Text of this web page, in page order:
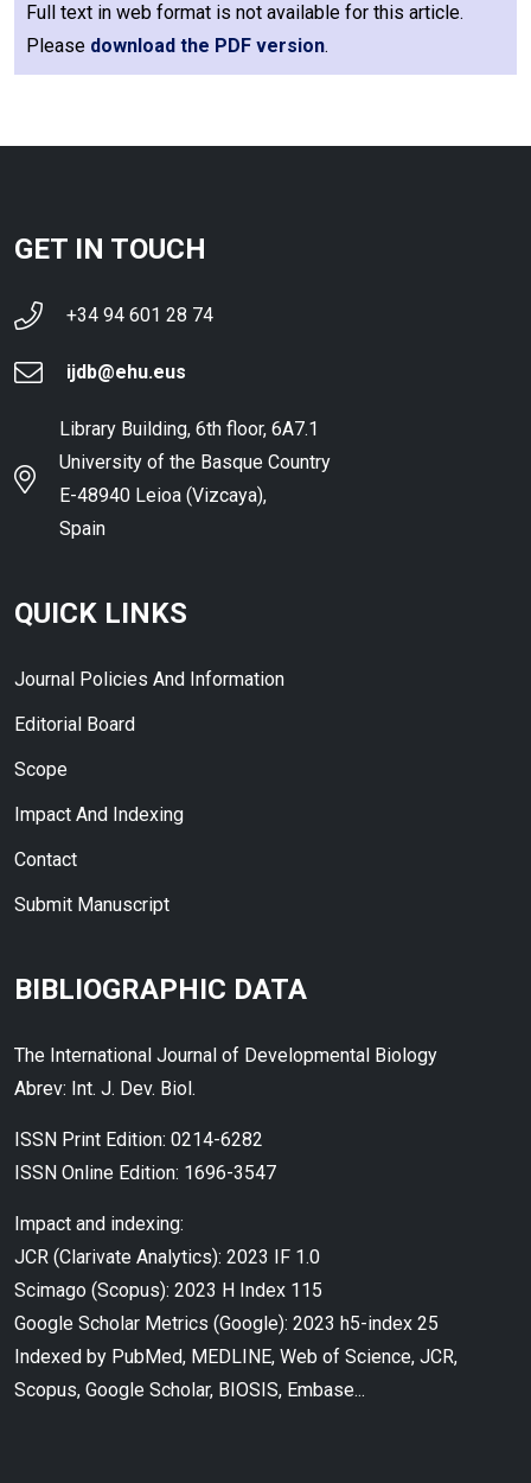
Full text in web format is not available for this article.
Please download the PDF version.
GET IN TOUCH
+34 94 601 28 74
ijdb@ehu.eus
Library Building, 6th floor, 6A7.1
University of the Basque Country
E-48940 Leioa (Vizcaya),
Spain
QUICK LINKS
Journal Policies And Information
Editorial Board
Scope
Impact And Indexing
Contact
Submit Manuscript
BIBLIOGRAPHIC DATA
The International Journal of Developmental Biology
Abrev: Int. J. Dev. Biol.
ISSN Print Edition: 0214-6282
ISSN Online Edition: 1696-3547
Impact and indexing:
JCR (Clarivate Analytics): 2023 IF 1.0
Scimago (Scopus): 2023 H Index 115
Google Scholar Metrics (Google): 2023 h5-index 25
Indexed by PubMed, MEDLINE, Web of Science, JCR,
Scopus, Google Scholar, BIOSIS, Embase...